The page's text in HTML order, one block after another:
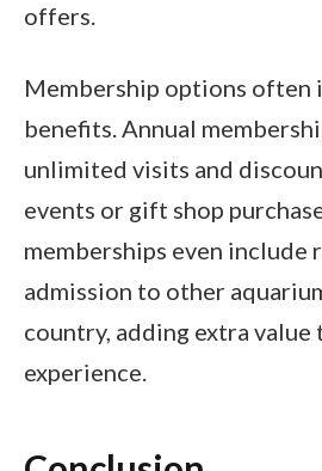
offers.
Membership options often
benefits. Annual
unlimited visits and
events or gift shop
memberships even include
admission to other
country, adding extra value
experience.